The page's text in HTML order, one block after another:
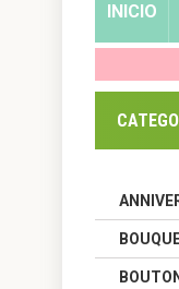
Account
INICIO